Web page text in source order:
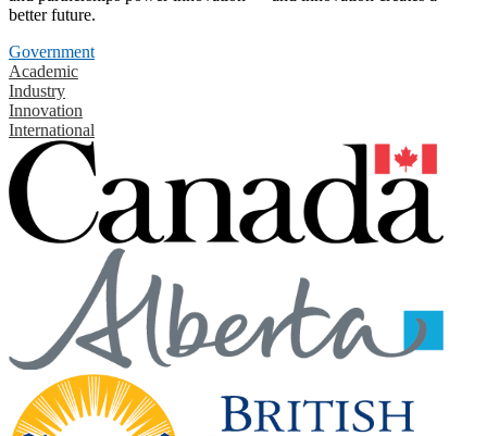
better future.
Government
Academic
Industry
Innovation
International